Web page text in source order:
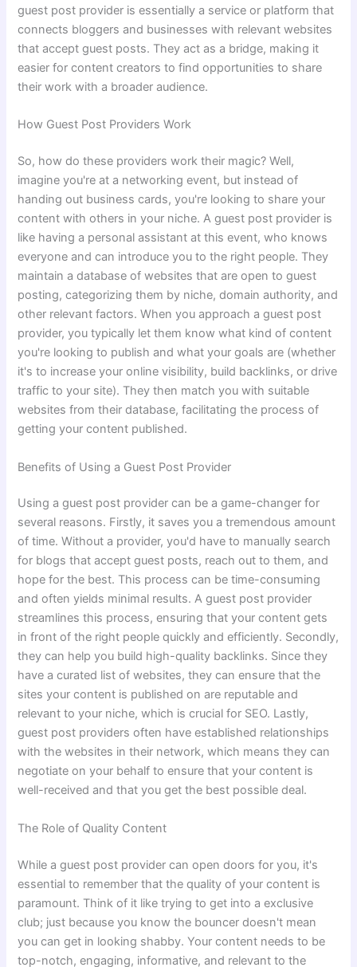
guest post provider is essentially a service or platform that
connects bloggers and businesses with relevant websites
that accept guest posts. They act as a bridge, making it
easier for content creators to find opportunities to share
their work with a broader audience.
How Guest Post Providers Work
So, how do these providers work their magic? Well,
imagine you're at a networking event, but instead of
handing out business cards, you're looking to share your
content with others in your niche. A guest post provider is
like having a personal assistant at this event, who knows
everyone and can introduce you to the right people. They
maintain a database of websites that are open to guest
posting, categorizing them by niche, domain authority, and
other relevant factors. When you approach a guest post
provider, you typically let them know what kind of content
you're looking to publish and what your goals are (whether
it's to increase your online visibility, build backlinks, or drive
traffic to your site). They then match you with suitable
websites from their database, facilitating the process of
getting your content published.
Benefits of Using a Guest Post Provider
Using a guest post provider can be a game-changer for
several reasons. Firstly, it saves you a tremendous amount
of time. Without a provider, you'd have to manually search
for blogs that accept guest posts, reach out to them, and
hope for the best. This process can be time-consuming
and often yields minimal results. A guest post provider
streamlines this process, ensuring that your content gets
in front of the right people quickly and efficiently. Secondly,
they can help you build high-quality backlinks. Since they
have a curated list of websites, they can ensure that the
sites your content is published on are reputable and
relevant to your niche, which is crucial for SEO. Lastly,
guest post providers often have established relationships
with the websites in their network, which means they can
negotiate on your behalf to ensure that your content is
well-received and that you get the best possible deal.
The Role of Quality Content
While a guest post provider can open doors for you, it's
essential to remember that the quality of your content is
paramount. Think of it like trying to get into a exclusive
club; just because you know the bouncer doesn't mean
you can get in looking shabby. Your content needs to be
top-notch, engaging, informative, and relevant to the